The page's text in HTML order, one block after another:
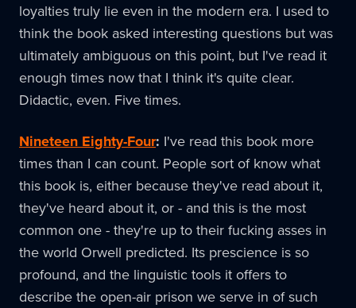
loyalties truly lie even in the modern era. I used to
think the book asked interesting questions but was
ultimately ambiguous on this point, but I've read it
enough times now that I think it's quite clear.
Didactic, even. Five times.
Nineteen Eighty-Four: I've read this book more
times than I can count. People sort of know what
this book is, either because they've read about it,
they've heard about it, or - and this is the most
common one - they're up to their fucking asses in
the world Orwell predicted. Its prescience is so
profound, and the linguistic tools it offers to
describe the open-air prison we serve in of such